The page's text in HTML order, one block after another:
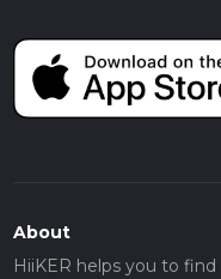
About
HiiKER helps you to find